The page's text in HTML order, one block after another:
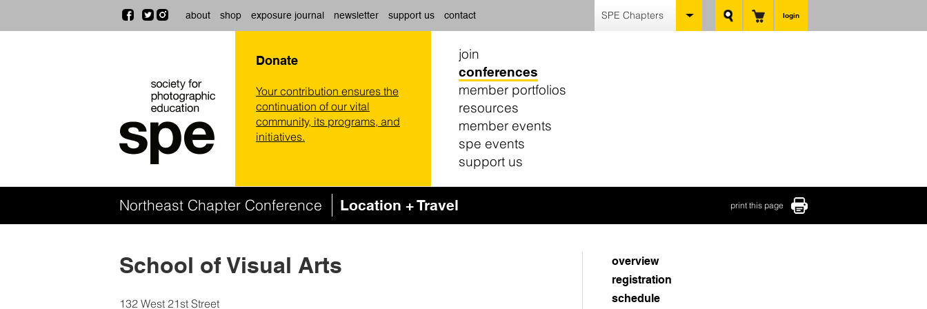
login
SPE Chapters
about shop exposure journal newsletter support us contact
Donate
Your contribution ensures the
continuation of our vital
community, its programs, and
initiatives.
join
conferences
member portfolios
resources
member events
spe events
support us
Northeast Chapter Conference Location + Travel print this page
overview
registration
schedule
School of Visual Arts
132 West 21st Street